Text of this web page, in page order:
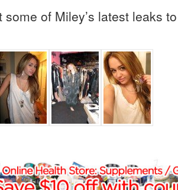
some of Miley’s latest leaks